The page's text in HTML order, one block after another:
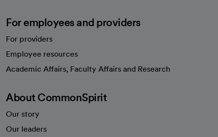
For employees and providers
For providers
Employee resources
Academic Affairs, Faculty Affairs and Research
About CommonSpirit
Our story
Our leaders